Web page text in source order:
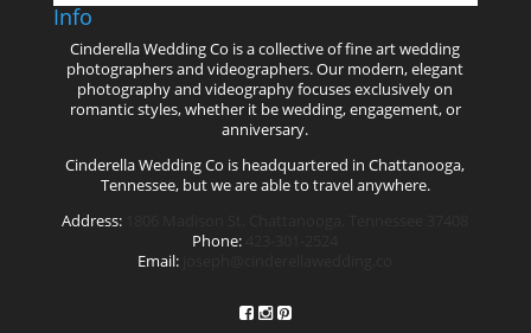
Info
Cinderella Wedding Co is a collective of fine art wedding
photographers and videographers. Our modern, elegant
photography and videography focuses exclusively on
romantic styles, whether it be wedding, engagement, or
anniversary.
Cinderella Wedding Co is headquartered in Chattanooga,
Tennessee, but we are able to travel anywhere.
Address:
Phone:
Email: